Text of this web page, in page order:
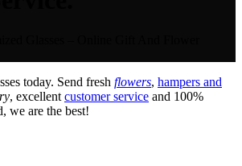
today. Send fresh flowers, hampers and
, excellent customer service and 100%
we are the best!